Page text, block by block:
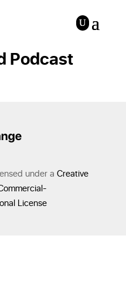
Podcast
under a Creative
License